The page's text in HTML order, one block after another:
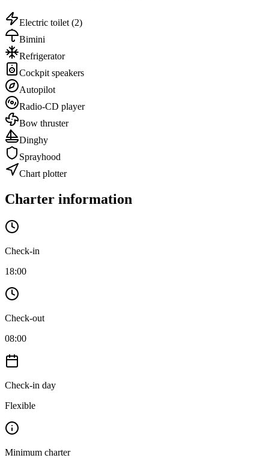
Electric toilet (2)
Bimini
Refrigerator
Cockpit speakers
Autopilot
Radio-CD player
Bow thruster
Dinghy
Sprayhood
Chart plotter
Charter information
Check-in
18:00
Check-out
08:00
Check-in day
Flexible
Minimum charter